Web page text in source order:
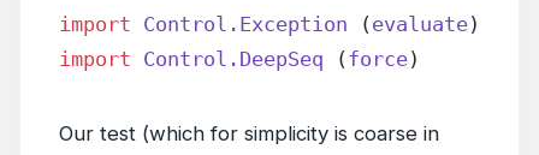
import Control.Exception (evaluate)
import Control.DeepSeq (force)
Our test (which for simplicity is coarse in